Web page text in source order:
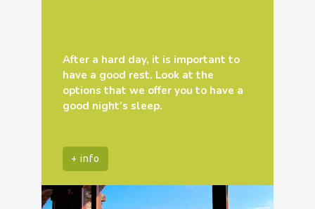
After a hard day, it is important to
have a good rest. Look at the
options that we offer you to have a
good night’s sleep.
+ info